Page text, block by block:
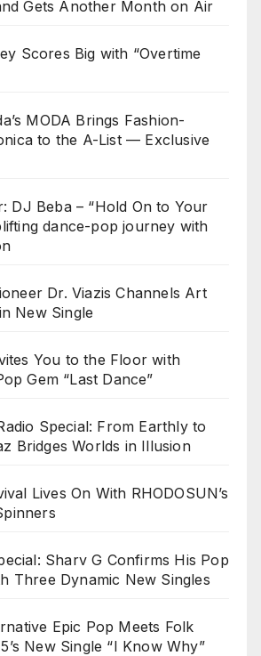
Gets Another Month on Air
Scores Big with “Overtime
MODA Brings Fashion-
to the A-List — Exclusive
DJ Beba – “Hold On to Your
dance-pop journey with
Dr. Viazis Channels Art
New Single
You to the Floor with
Gem “Last Dance”
Special: From Earthly to
Bridges Worlds in Illusion
Lives On With RHODOSUN’s
Sharv G Confirms His Pop
Three Dynamic New Singles
Epic Pop Meets Folk
New Single “I Know Why”